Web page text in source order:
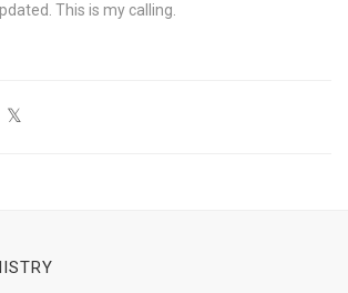
This is my calling.